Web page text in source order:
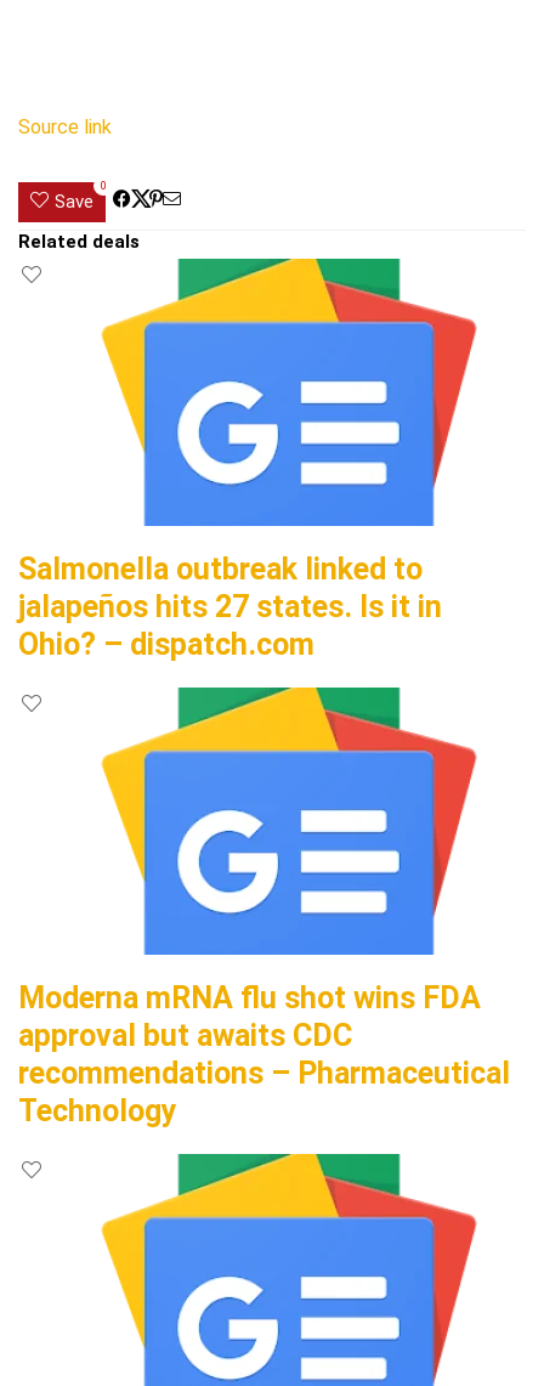
Source link
Save
0
Related deals
Salmonella outbreak linked to
jalapeños hits 27 states. Is it in
Ohio? – dispatch.com
Moderna mRNA flu shot wins FDA
approval but awaits CDC
recommendations – Pharmaceutical
Technology